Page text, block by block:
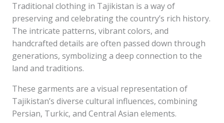
Traditional clothing in Tajikistan is a way of
preserving and celebrating the country’s rich history.
The intricate patterns, vibrant colors, and
handcrafted details are often passed down through
generations, symbolizing a deep connection to the
land and traditions.
These garments are a visual representation of
Tajikistan’s diverse cultural influences, combining
Persian, Turkic, and Central Asian elements.